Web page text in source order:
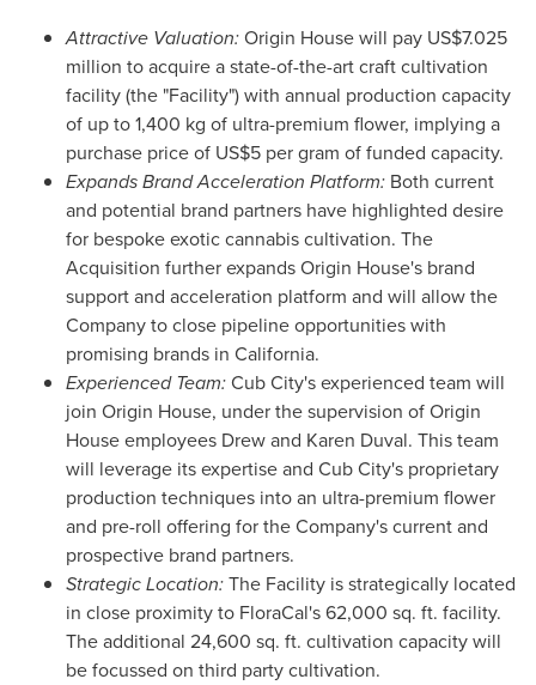
Attractive Valuation:Origin House will pay US$7.025
million to acquire a state-of-the-art craft cultivation
facility (the "Facility") with annual production capacity
of up to 1,400 kg of ultra-premium flower, implying a
purchase price of US$5 per gram of funded capacity.
Expands Brand Acceleration Platform: Both current
and potential brand partners have highlighted desire
for bespoke exotic cannabis cultivation. The
Acquisition further expands Origin House's brand
support and acceleration platform and will allow the
Company to close pipeline opportunities with
promising brands in California.
Experienced Team:Cub City's experienced team will
join Origin House, under the supervision of Origin
House employees Drew and Karen Duval. This team
will leverage its expertise and Cub City's proprietary
production techniques into an ultra-premium flower
and pre-roll offering for the Company's current and
prospective brand partners.
Strategic Location:The Facility is strategically located
in close proximity to FloraCal's 62,000 sq. ft. facility.
The additional 24,600 sq. ft. cultivation capacity will
be focussed on third party cultivation.